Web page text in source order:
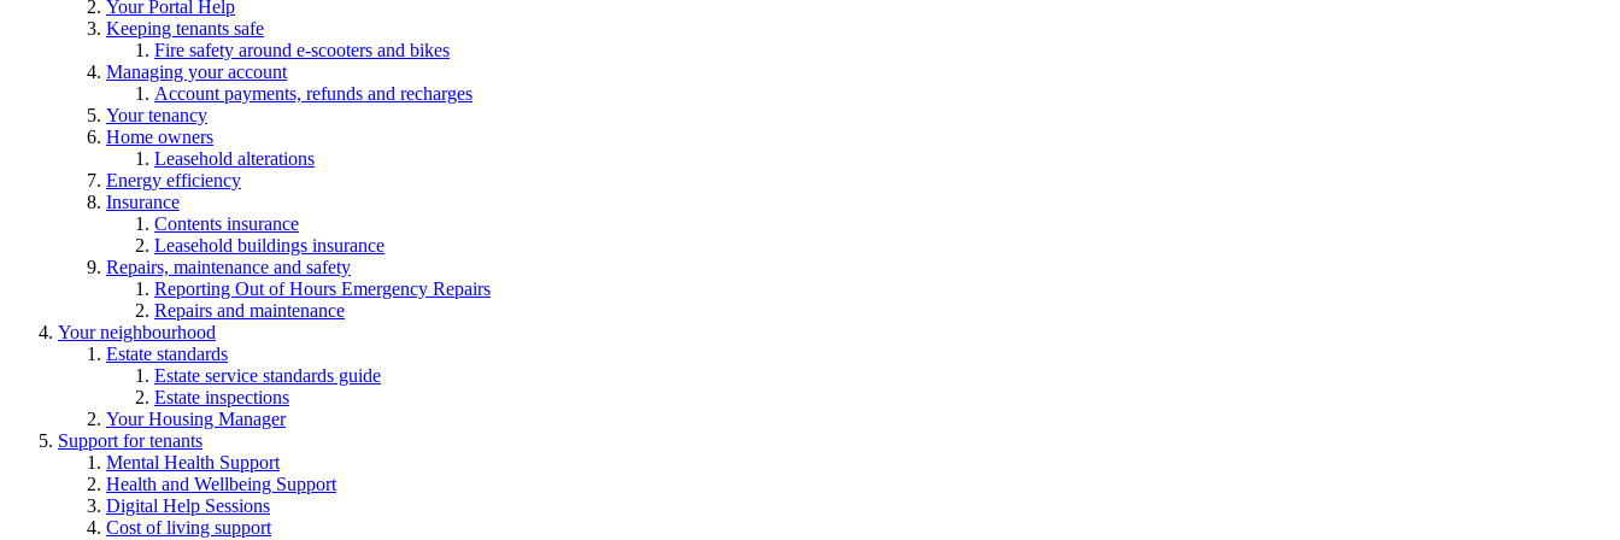
Your Portal Help
Keeping tenants safe
Fire safety around e-scooters and bikes
Managing your account
Account payments, refunds and recharges
Your tenancy
Home owners
Leasehold alterations
Energy efficiency
Insurance
Contents insurance
Leasehold buildings insurance
Repairs, maintenance and safety
Reporting Out of Hours Emergency Repairs
Repairs and maintenance
Your neighbourhood
Estate standards
Estate service standards guide
Estate inspections
Your Housing Manager
Support for tenants
Mental Health Support
Health and Wellbeing Support
Digital Help Sessions
Cost of living support